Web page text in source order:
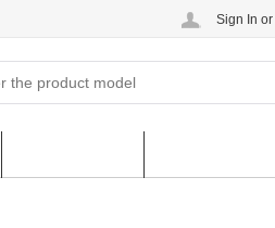
Sign In or